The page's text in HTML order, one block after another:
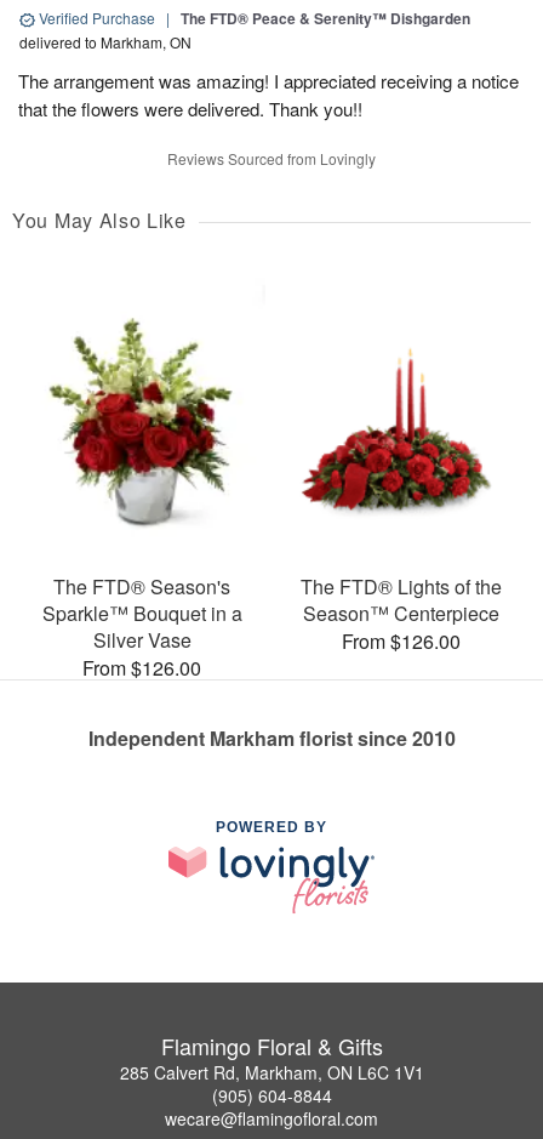
Verified Purchase | The FTD® Peace & Serenity™ Dishgarden
delivered to Markham, ON
The arrangement was amazing! I appreciated receiving a notice
that the flowers were delivered. Thank you!!
Reviews Sourced from Lovingly
You May Also Like
The FTD® Season's
Sparkle™ Bouquet in a
Silver Vase
From $126.00
The FTD® Lights of the
Season™ Centerpiece
From $126.00
Independent Markham florist since 2010
POWERED BY
Flamingo Floral & Gifts
285 Calvert Rd, Markham, ON L6C 1V1
(905) 604-8844
wecare@flamingofloral.com